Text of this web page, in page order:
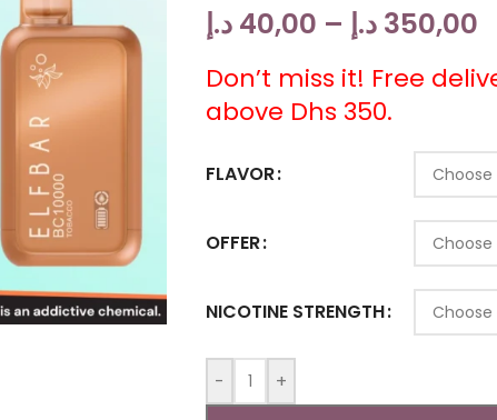
40,00 د.إ – 350,00 د.إ
Don’t miss it! Free
above Dhs 350.
FLAVOR
OFFER
NICOTINE STRENGTH
- +